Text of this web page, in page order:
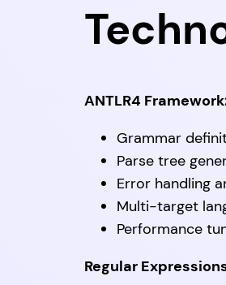
ANTLR4
Grammar
Parse tree
Error handling
Multi-target
Performance
Regular